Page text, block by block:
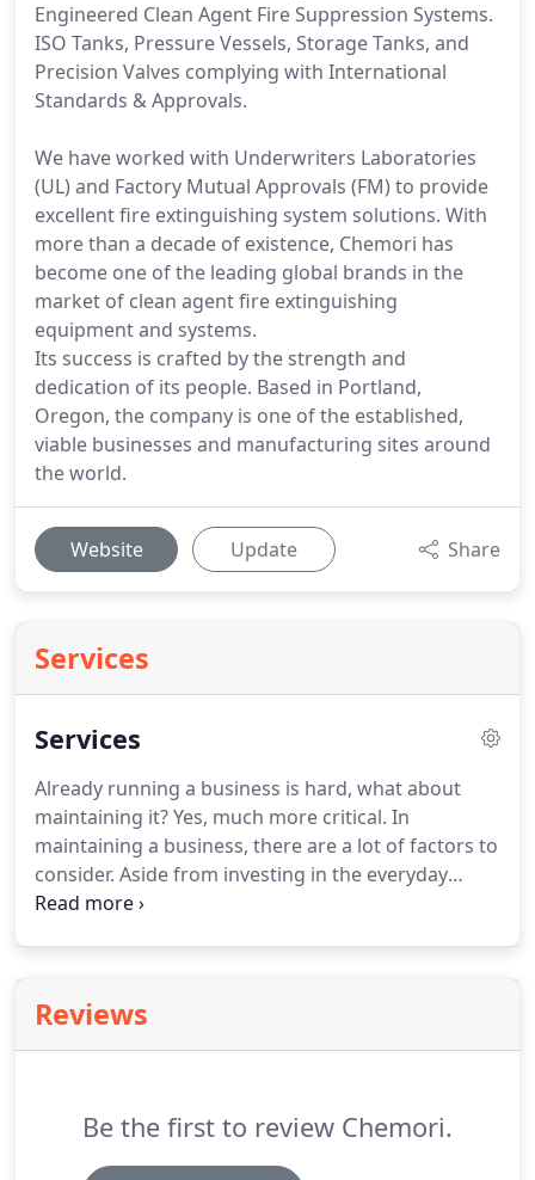
Engineered Clean Agent Fire Suppression Systems.
ISO Tanks, Pressure Vessels, Storage Tanks, and
Precision Valves complying with International
Standards & Approvals.
We have worked with Underwriters Laboratories
(UL) and Factory Mutual Approvals (FM) to provide
excellent fire extinguishing system solutions. With
more than a decade of existence, Chemori has
become one of the leading global brands in the
market of clean agent fire extinguishing
equipment and systems.
Its success is crafted by the strength and
dedication of its people. Based in Portland,
Oregon, the company is one of the established,
viable businesses and manufacturing sites around
the world.
Website Update Share
Services
Services
Already running a business is hard, what about
maintaining it? Yes, much more critical. In
maintaining a business, there are a lot of factors to
consider. Aside from investing in the everyday
operation assets, there are other investments that
Reviews
Be the first to review Chemori.